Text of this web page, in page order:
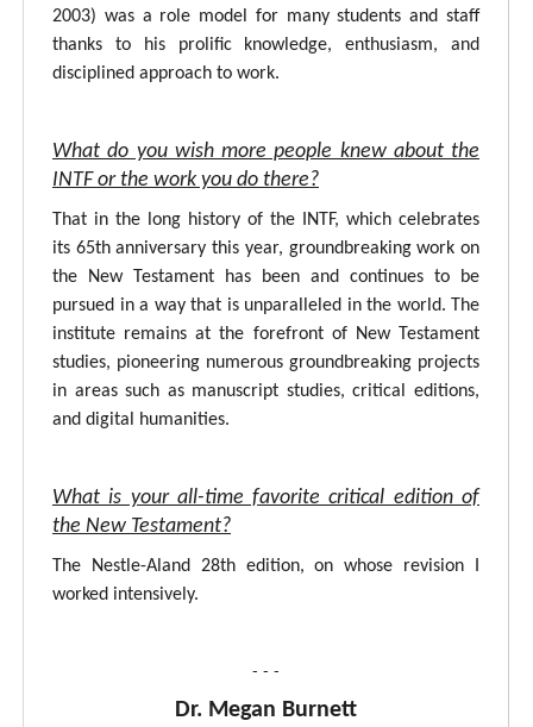
2003) was a role model for many students and staff
thanks to his prolific knowledge, enthusiasm, and
disciplined approach to work.
What do you wish more people knew about the
INTF or the work you do there?
That in the long history of the INTF, which celebrates
its 65th anniversary this year, groundbreaking work on
the New Testament has been and continues to be
pursued in a way that is unparalleled in the world. The
institute remains at the forefront of New Testament
studies, pioneering numerous groundbreaking projects
in areas such as manuscript studies, critical editions,
and digital humanities.
What is your all-time favorite critical edition of
the New Testament?
The Nestle-Aland 28th edition, on whose revision I
worked intensively.
- - -
Dr. Megan Burnett